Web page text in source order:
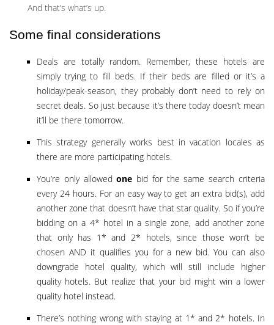
And that’s what’s up.
Some final considerations
Deals are totally random. Remember, these hotels are
simply trying to fill beds. If their beds are filled or it’s a
holiday/peak-season, they probably don’t need to rely on
secret deals. So just because it’s there today doesn’t mean
it’ll be there tomorrow.
This strategy generally works best in vacation locales as
there are more participating hotels.
You’re only allowedone bid for the same search criteria
every 24 hours. For an easy way to get an extra bid(s), add
another zone that doesn’t have that star quality. So if you’re
bidding on a 4* hotel in a single zone, add another zone
that only has 1* and 2* hotels, since those won’t be
chosen AND it qualifies you for a new bid. You can also
downgrade hotel quality, which will still include higher
quality hotels. But realize that your bid might win a lower
quality hotel instead.
There’s nothing wrong with staying at 1* and 2* hotels. In